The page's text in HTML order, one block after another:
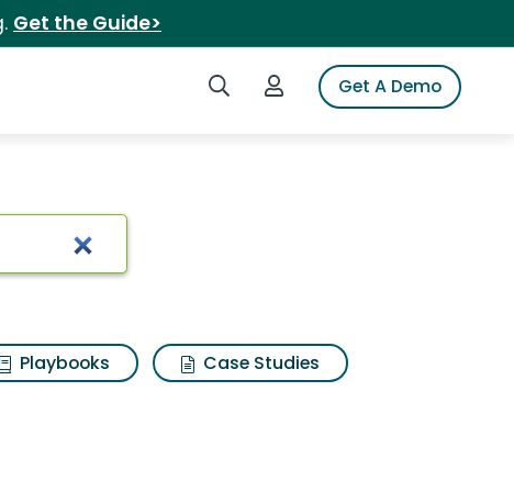
Get the Guide>
Search iSpotLogin to iSpotGet A Demo
nature
Playbooks
Case Studies